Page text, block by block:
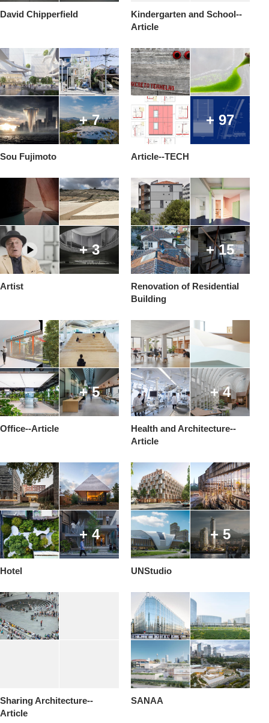
David Chipperfield
Kindergarten and School--
Article
+ 7
Sou Fujimoto
+ 97
Article--TECH
+ 3
Artist
+ 15
Renovation of Residential
Building
+ 5
Office--Article
+ 4
Health and Architecture--
Article
+ 4
Hotel
+ 5
UNStudio
Sharing Architecture--
Article
SANAA